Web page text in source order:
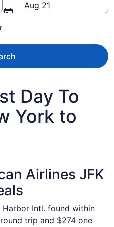
Aug 21
Day To
York to
Airlines JFK
Intl. found within
trip and $274 one